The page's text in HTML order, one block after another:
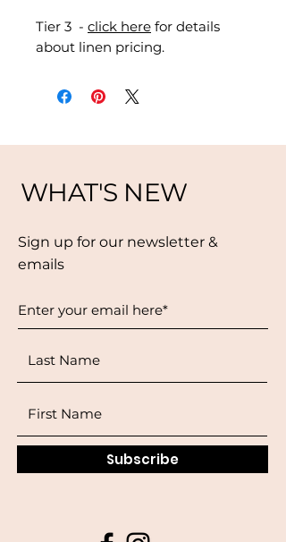
Tier 3 - click here for details
about linen pricing.
WHAT'S NEW
Sign up for our newsletter &
emails
Subscribe